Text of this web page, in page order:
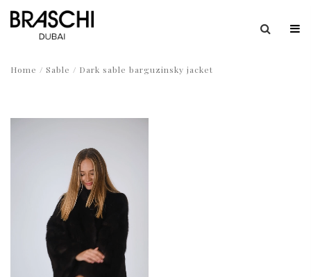
Home / Sable / Dark sable barguzinsky jacket